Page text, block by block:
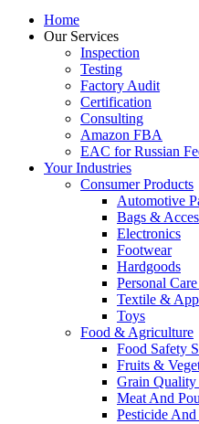
Home
Our Services
Inspection
Testing
Factory Audit
Certification
Consulting
Amazon FBA
EAC for Russian
Your Industries
Consumer Products
Automotive
Bags &
Electronics
Footwear
Hardgoods
Personal
Textile &
Toys
Food & Agriculture
Food Safety
Fruits &
Grain Quality
Meat And
Pesticide